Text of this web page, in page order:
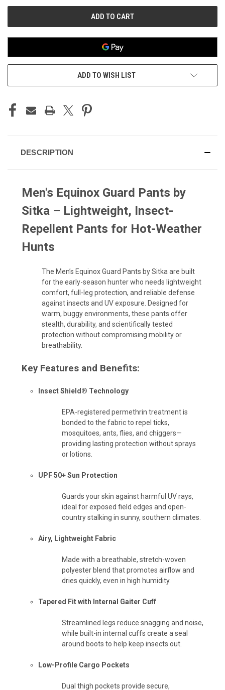
ADD TO WISH LIST
DESCRIPTION
Men's Equinox Guard Pants by
Sitka – Lightweight, Insect-
Repellent Pants for Hot-Weather
Hunts
The Men’s Equinox Guard Pants by Sitka are built
for the early-season hunter who needs lightweight
comfort, full-leg protection, and reliable defense
against insects and UV exposure. Designed for
warm, buggy environments, these pants offer
stealth, durability, and scientifically tested
protection without compromising mobility or
breathability.
Key Features and Benefits:
Insect Shield® Technology
EPA-registered permethrin treatment is
bonded to the fabric to repel ticks,
mosquitoes, ants, flies, and chiggers—
providing lasting protection without sprays
or lotions.
UPF 50+ Sun Protection
Guards your skin against harmful UV rays,
ideal for exposed field edges and open-
country stalking in sunny, southern climates.
Airy, Lightweight Fabric
Made with a breathable, stretch-woven
polyester blend that promotes airflow and
dries quickly, even in high humidity.
Tapered Fit with Internal Gaiter Cuff
Streamlined legs reduce snagging and noise,
while built-in internal cuffs create a seal
around boots to help keep insects out.
Low-Profile Cargo Pockets
Dual thigh pockets provide secure,